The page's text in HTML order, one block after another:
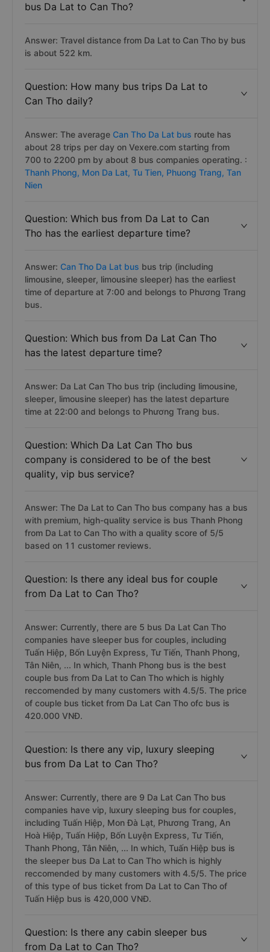
bus Da Lat to Can Tho?
Answer: Travel distance from Da Lat to Can Tho by bus
is about 522 km.
Question: How many bus trips Da Lat to
Can Tho daily?
Answer: The average Can Tho Da Lat bus route has
about 28 trips per day on Vexere.com starting from
700 to 2200 pm by about 8 bus companies operating. :
Thanh Phong, Mon Da Lat, Tu Tien, Phuong Trang, Tan
Nien
Question: Which bus from Da Lat to Can
Tho has the earliest departure time?
Answer: Can Tho Da Lat bus bus trip (including
limousine, sleeper, limousine sleeper) has the earliest
time of departure at 7:00 and belongs to Phương Trang
bus.
Question: Which bus from Da Lat Can Tho
has the latest departure time?
Answer: Da Lat Can Tho bus trip (including limousine,
sleeper, limousine sleeper) has the latest departure
time at 22:00 and belongs to Phương Trang bus.
Question: Which Da Lat Can Tho bus
company is considered to be of the best
quality, vip bus service?
Answer: The Da Lat to Can Tho bus company has a bus
with premium, high-quality service is bus Thanh Phong
from Da Lat to Can Tho with a quality score of 5/5
based on 11 customer reviews.
Question: Is there any ideal bus for couple
from Da Lat to Can Tho?
Answer: Currently, there are 5 bus Da Lat Can Tho
companies have sleeper bus for couples, including
Tuấn Hiệp, Bốn Luyện Express, Tư Tiến, Thanh Phong,
Tân Niên, ... In which, Thanh Phong bus is the best
couple bus from Da Lat to Can Tho which is highly
reccomended by many customers with 4.5/5. The price
of couple bus ticket from Da Lat Can Tho ofc bus is
420.000 VNĐ.
Question: Is there any vip, luxury sleeping
bus from Da Lat to Can Tho?
Answer: Currently, there are 9 Da Lat Can Tho bus
companies have vip, luxury sleeping bus for couples,
including Tuấn Hiệp, Mon Đà Lạt, Phương Trang, An
Hoà Hiệp, Tuấn Hiệp, Bốn Luyện Express, Tư Tiến,
Thanh Phong, Tân Niên, ... In which, Tuấn Hiệp bus is
the sleeper bus Da Lat to Can Tho which is highly
reccomended by many customers with 4.5/5. The price
of this type of bus ticket from Da Lat to Can Tho of
Tuấn Hiệp bus is 420,000 VNĐ.
Question: Is there any cabin sleeper bus
from Da Lat to Can Tho?